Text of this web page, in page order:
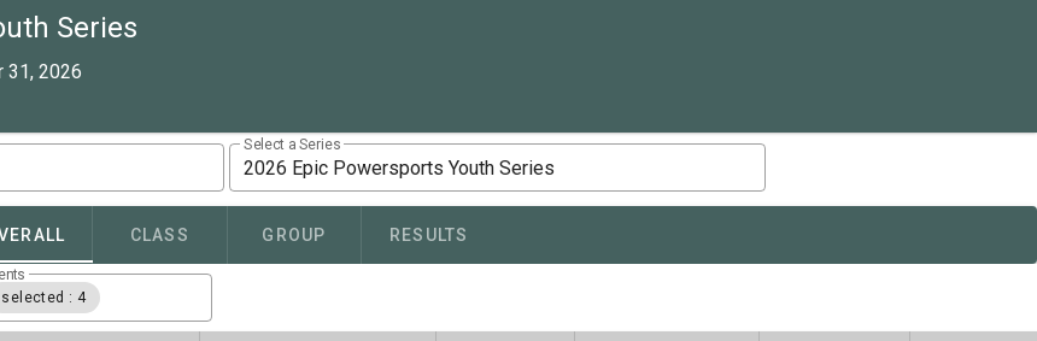
Series
31, 2026
Select a Series
2026 Epic Powersports Youth Series
CLASS GROUP RESULTS
selected : 4